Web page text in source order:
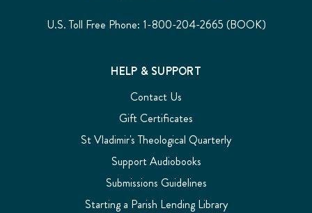
U.S. Toll Free Phone: 1-800-204-2665 (BOOK)
HELP & SUPPORT
Contact Us
Gift Certificates
St Vladimir's Theological Quarterly
Support Audiobooks
Submissions Guidelines
Starting a Parish Lending Library